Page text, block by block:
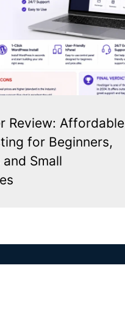
Review: Affordable
for Beginners,
Small